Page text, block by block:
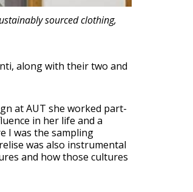
sourced clothing,
along with their two and
at AUT she worked part-
in her life and a
I was the sampling
was also instrumental
and how those cultures